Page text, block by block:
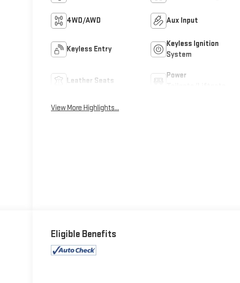
4WD/AWD Aux Input
Keyless Entry
Keyless Ignition
System
Leather Seats
Power
View More Highlights...
Eligible Benefits